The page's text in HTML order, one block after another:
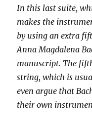
In this last suite,
makes the
by using an extra
Anna Magdalena
manuscript. The
string, which is
even argue that
their own